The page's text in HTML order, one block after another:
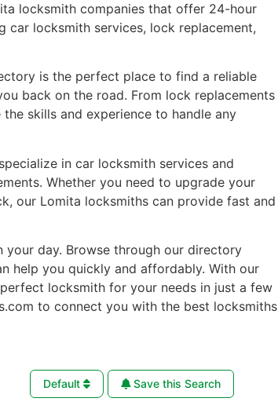
locksmith companies that offer 24-hour
car locksmith services, lock replacement,
is the perfect place to find a reliable
back on the road. From lock replacements
skills and experience to handle any
in car locksmith services and
Whether you need to upgrade your
our Lomita locksmiths can provide fast and
your day. Browse through our directory
help you quickly and affordably. With our
locksmith for your needs in just a few
to connect you with the best locksmiths
Default Save this Search